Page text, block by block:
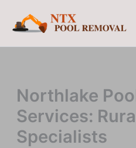
Northlake
Services:
Specialists